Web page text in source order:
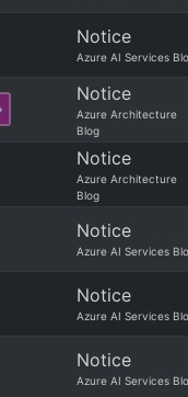
Notice
Azure AI Services
Notice
Azure Architecture
Blog
Notice
Azure Architecture
Blog
Notice
Azure AI Services
Notice
Azure AI Services
Notice
Azure AI Services